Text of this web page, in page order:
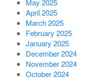
April 2025
March 2025
February 2025
January 2025
December 2024
November 2024
October 2024